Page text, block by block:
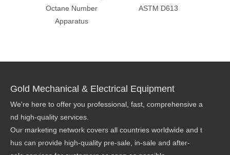
Octane Number
Apparatus
ASTM D613
Gold Mechanical & Electrical Equipment
We're here to offer you professional, fast, comprehensive a
nd high-quality services.
Our marketing network covers all countries worldwide and t
hus can provide high-quality pre-sale, in-sale and after-